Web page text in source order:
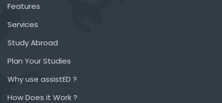
Features
Services
Study Abroad
Plan Your Studies
Why use assistED ?
How Does it Work ?